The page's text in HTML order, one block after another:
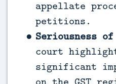
appellate
petitions.
Seriousness
court
significant